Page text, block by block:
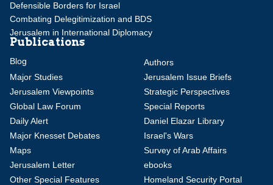
Defensible Borders for Israel
Combating Delegitimization and BDS
Jerusalem in International Diplomacy
Publications
Blog
Authors
Major Studies
Jerusalem Issue Briefs
Jerusalem Viewpoints
Strategic Perspectives
Global Law Forum
Special Reports
Daily Alert
Daniel Elazar Library
Major Knesset Debates
Israel's Wars
Maps
Survey of Arab Affairs
Jerusalem Letter
ebooks
Other Special Features
Homeland Security Portal